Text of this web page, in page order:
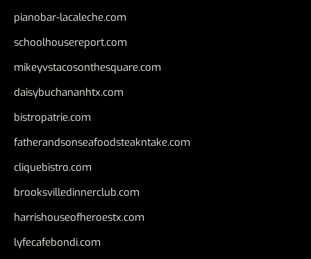
pianobar-lacaleche.com
schoolhousereport.com
mikeyvstacosonthesquare.com
daisybuchananhtx.com
bistropatrie.com
fatherandsonseafoodsteakntake.com
cliquebistro.com
brooksvilledinnerclub.com
harrishouseofheroestx.com
lyfecafebondi.com